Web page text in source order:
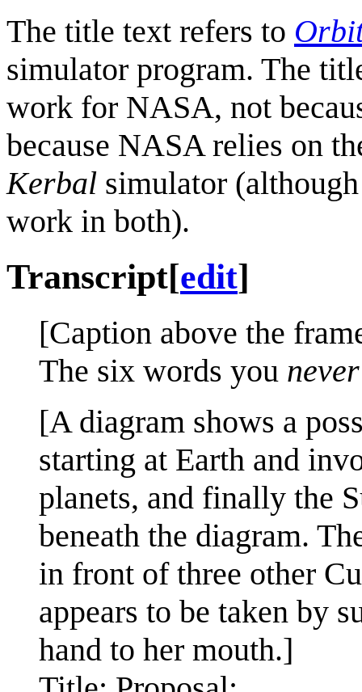
The title text refers to
simulator program. The
work for NASA, not
because NASA relies on
Kerbal simulator
work in both).
Transcript[edit]
[Caption above the
The six words you never
[A diagram shows a
starting at Earth and
planets, and finally the
beneath the diagram.
in front of three other
appears to be taken by
hand to her mouth.]